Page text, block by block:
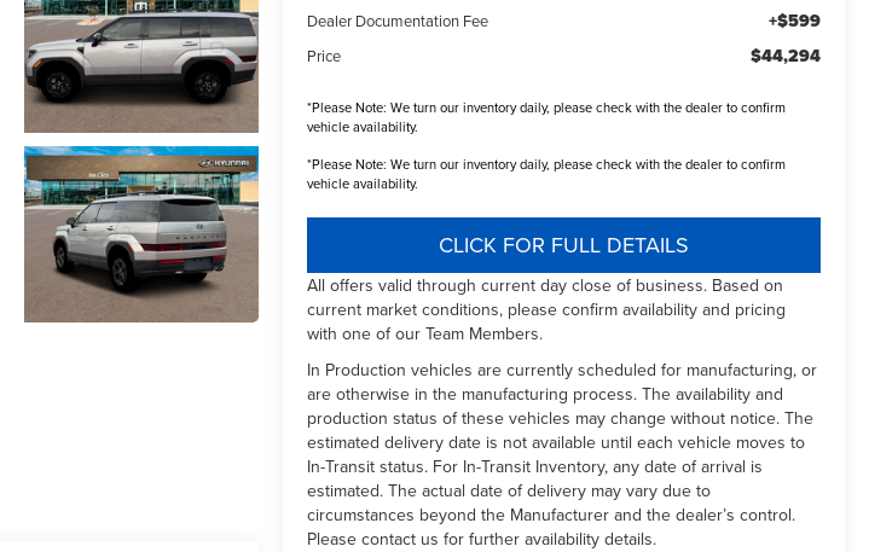
Dealer Documentation Fee +$599
Price $44,294
*Please Note: We turn our inventory daily, please check with the dealer to confirm
vehicle availability.
*Please Note: We turn our inventory daily, please check with the dealer to confirm
vehicle availability.
CLICK FOR FULL DETAILS
All offers valid through current day close of business. Based on
current market conditions, please confirm availability and pricing
with one of our Team Members.
In Production vehicles are currently scheduled for manufacturing, or
are otherwise in the manufacturing process. The availability and
production status of these vehicles may change without notice. The
estimated delivery date is not available until each vehicle moves to
In-Transit status. For In-Transit Inventory, any date of arrival is
estimated. The actual date of delivery may vary due to
circumstances beyond the Manufacturer and the dealer’s control.
Please contact us for further availability details.